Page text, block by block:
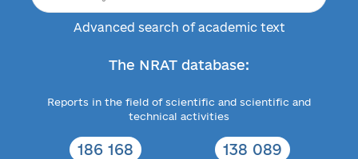
Advanced search of academic text
The NRAT database:
Reports in the field of scientific and scientific and
technical activities
186 168 138 089